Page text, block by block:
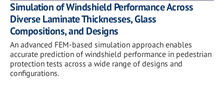
Simulation of Windshield Performance Across
Diverse Laminate Thicknesses, Glass
Compositions, and Designs
An advanced FEM-based simulation approach enables
accurate prediction of windshield performance in pedestrian
protection tests across a wide range of designs and
configurations.